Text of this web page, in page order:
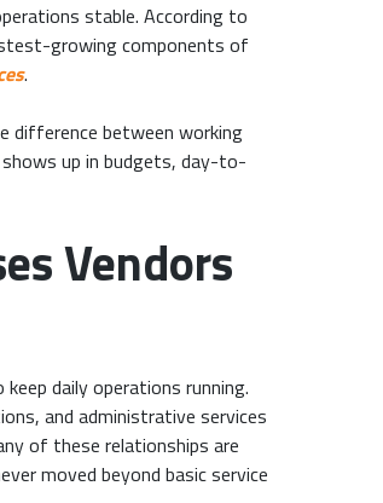
stable. According to
growing components of
.
difference between working
up in budgets, day-to-
Vendors
daily operations running.
and administrative services
of these relationships are
moved beyond basic service